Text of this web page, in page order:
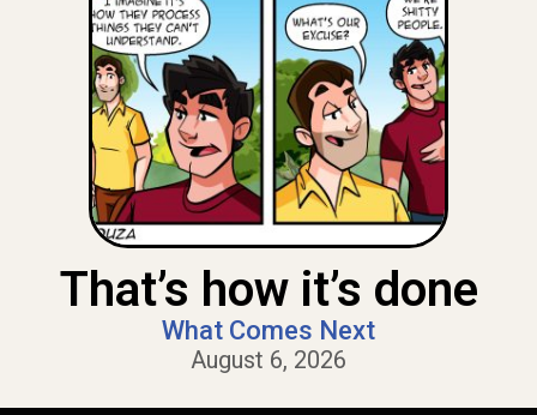
That’s how it’s done
What Comes Next
August 6, 2026